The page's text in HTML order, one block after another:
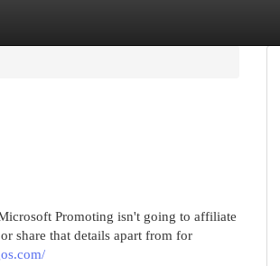
Promoting isn't going to affiliate
share that details apart from for